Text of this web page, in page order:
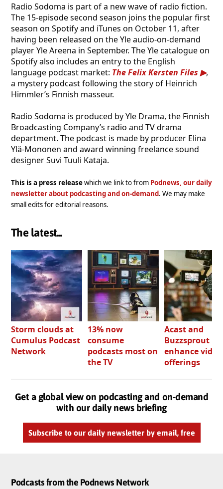
Radio Sodoma is part of a new wave of radio fiction.
The 15-episode second season joins the popular first
season on Spotify and iTunes on October 11, after
having been released on the Yle audio-on-demand
player Yle Areena in September. The Yle catalogue on
Spotify also includes an entry to the English
language podcast market: The Felix Kersten Files
,
a mystery podcast following the story of Heinrich
Himmler’s Finnish masseur.
Radio Sodoma is produced by Yle Drama, the Finnish
Broadcasting Company’s radio and TV drama
department. The podcast is made by producer Elina
Ylä-Mononen and award winning freelance sound
designer Suvi Tuuli Kataja.
This is a press releasewhich we link to from Podnews, our daily
newsletter about podcasting and on-demand. We may make
small edits for editorial reasons.
The latest...
Storm clouds at
Cumulus Podcast
Network
13% now
consume
podcasts most on
the TV
Acast and
Buzzsprout
enhance video
offerings
Get a global view on podcasting and on-demand
with our daily news briefing
Subscribe to our daily newsletter by email, free
Podcasts from the Podnews Network